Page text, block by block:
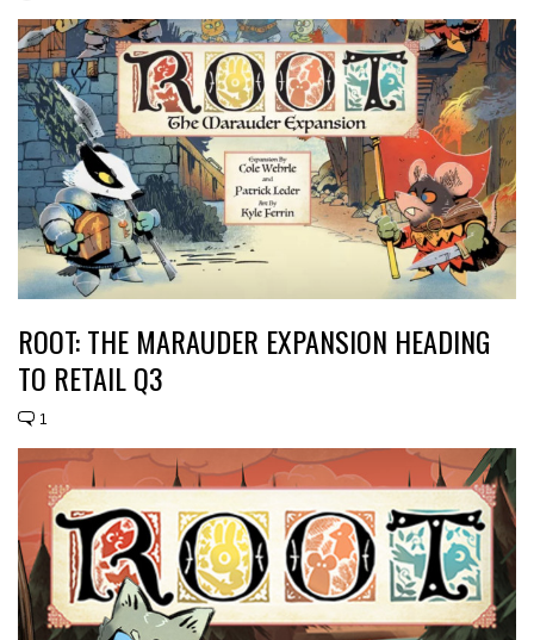
ROOT: THE MARAUDER EXPANSION HEADING
TO RETAIL Q3
1